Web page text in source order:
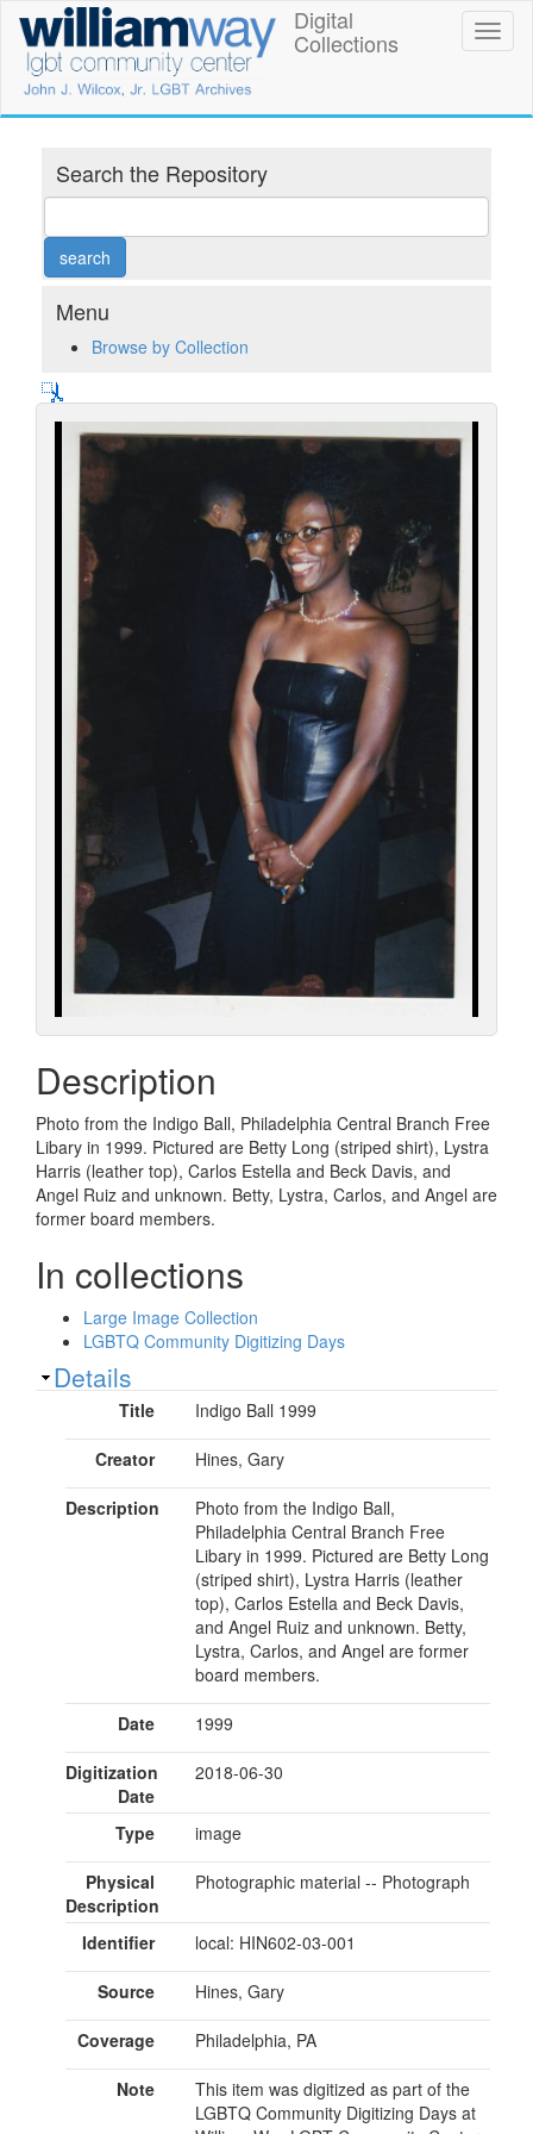
main
content
William
Way
LGBT
Community
Center
Digital
Collections
Digital
Collections
Search the Repository
Menu
Browse by Collection
Description
Photo from the Indigo Ball, Philadelphia Central Branch Free
Libary in 1999. Pictured are Betty Long (striped shirt), Lystra
Harris (leather top), Carlos Estella and Beck Davis, and
Angel Ruiz and unknown. Betty, Lystra, Carlos, and Angel are
former board members.
In collections
Large Image Collection
LGBTQ Community Digitizing Days
Show
Details
Title Indigo Ball 1999
Creator Hines, Gary
Description
Photo from the Indigo Ball,
Philadelphia Central Branch Free
Libary in 1999. Pictured are Betty Long
(striped shirt), Lystra Harris (leather
top), Carlos Estella and Beck Davis,
and Angel Ruiz and unknown. Betty,
Lystra, Carlos, and Angel are former
board members.
Date 1999
Digitization
Date
2018-06-30
Type image
Physical
Description
Photographic material -- Photograph
Identifier local: HIN602-03-001
Source Hines, Gary
Coverage Philadelphia, PA
Note
This item was digitized as part of the
LGBTQ Community Digitizing Days at